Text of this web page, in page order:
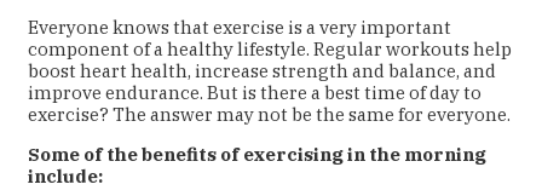
Everyone knows that exercise is a very important
component of a healthy lifestyle. Regular workouts help
boost heart health, increase strength and balance, and
improve endurance. But is there a best time of day to
exercise? The answer may not be the same for everyone.
Some of the benefits of exercising in the morning
include: